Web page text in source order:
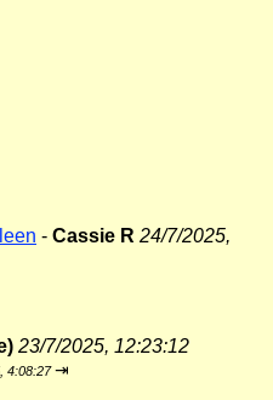
- Cassie R 24/7/2025,
23/7/2025, 12:23:12
4:08:27 ⇥